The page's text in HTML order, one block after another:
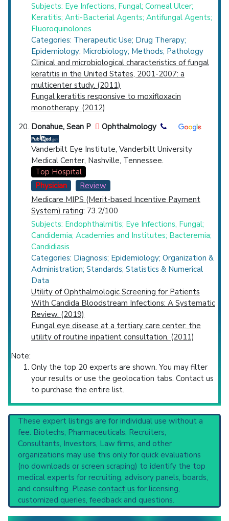
Subjects: Eye Infections, Fungal; Corneal Ulcer;
Keratitis; Anti-Bacterial Agents; Antifungal Agents;
Fluoroquinolones
Categories: Therapeutic Use; Drug Therapy;
Epidemiology; Microbiology; Methods; Pathology
Clinical and microbiological characteristics of fungal
keratitis in the United States, 2001-2007: a
multicenter study. (2011)
Fungal keratitis responsive to moxifloxacin
monotherapy. (2012)
Donahue, Sean P
Ophthalmology
Vanderbilt Eye Institute, Vanderbilt University
Medical Center, Nashville, Tennessee.
Top Hospital
Physician
Review
Medicare MIPS (Merit-based Incentive Payment
System) rating: 73.2/100
Subjects: Endophthalmitis; Eye Infections, Fungal;
Candidemia; Academies and Institutes; Bacteremia;
Candidiasis
Categories: Diagnosis; Epidemiology; Organization &
Administration; Standards; Statistics & Numerical
Data
Utility of Ophthalmologic Screening for Patients
With Candida Bloodstream Infections: A Systematic
Review. (2019)
Fungal eye disease at a tertiary care center: the
utility of routine inpatient consultation. (2011)
Note:
Only the top 20 experts are shown. You may filter
your results or use the geolocation tabs. Contact us
to purchase the entire list.
These expert listings are for individual use without a
fee. Biotechs, Pharmaceuticals, Recruiters,
Consultants, Investors, Law firms, and other
organizations may use this only for quick evaluations
(no downloads or screen scraping) to identify the top
medical experts for recruiting, advisory panels, boards,
and consulting. Please contact us for licensing,
customized queries, feedback and questions.